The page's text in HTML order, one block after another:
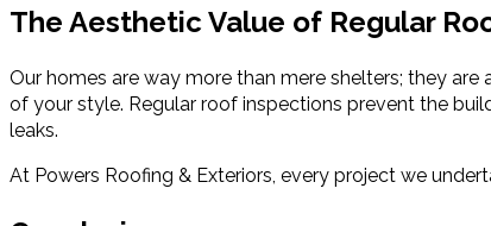
The Aesthetic Value of Regular
Our homes are way more than mere shelters; they
of your style. Regular roof inspections prevent the
leaks.
At Powers Roofing & Exteriors, every project we